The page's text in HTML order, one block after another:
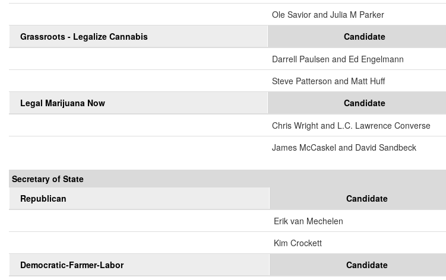
Ole Savior and Julia M Parker
Grassroots - Legalize Cannabis
Candidate
Darrell Paulsen and Ed Engelmann
Steve Patterson and Matt Huff
Legal Marijuana Now
Candidate
Chris Wright and L.C. Lawrence Converse
James McCaskel and David Sandbeck
Secretary of State
Republican
Candidate
Erik van Mechelen
Kim Crockett
Democratic-Farmer-Labor
Candidate